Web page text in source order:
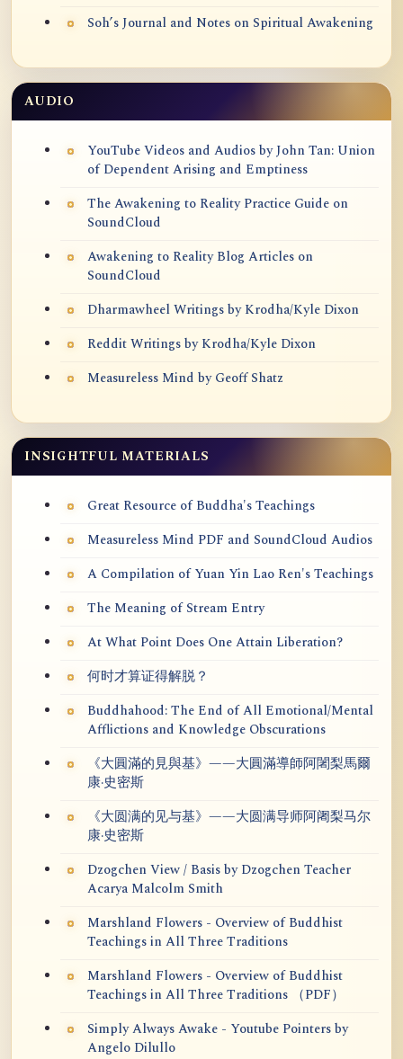
Soh’s Journal and Notes on Spiritual Awakening
AUDIO
YouTube Videos and Audios by John Tan: Union
of Dependent Arising and Emptiness
The Awakening to Reality Practice Guide on
SoundCloud
Awakening to Reality Blog Articles on
SoundCloud
Dharmawheel Writings by Krodha/Kyle Dixon
Reddit Writings by Krodha/Kyle Dixon
Measureless Mind by Geoff Shatz
INSIGHTFUL MATERIALS
Great Resource of Buddha's Teachings
Measureless Mind PDF and SoundCloud Audios
A Compilation of Yuan Yin Lao Ren's Teachings
The Meaning of Stream Entry
At What Point Does One Attain Liberation?
何时才算证得解脱？
Buddhahood: The End of All Emotional/Mental
Afflictions and Knowledge Obscurations
《大圓滿的見與基》——大圓滿導師阿闍梨馬爾
康·史密斯
《大圆满的见与基》——大圆满导师阿阇梨马尔
康·史密斯
Dzogchen View / Basis by Dzogchen Teacher
Acarya Malcolm Smith
Marshland Flowers - Overview of Buddhist
Teachings in All Three Traditions
Marshland Flowers - Overview of Buddhist
Teachings in All Three Traditions （PDF）
Simply Always Awake - Youtube Pointers by
Angelo Dilullo